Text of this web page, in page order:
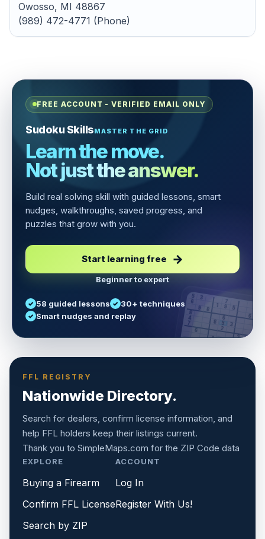
Owosso, MI 48867
(989) 472-4771 (Phone)
FREE ACCOUNT - VERIFIED EMAIL ONLY
Sudoku SkillsMASTER THE GRID
Learn the move.
Not just the answer.
Build real solving skill with guided lessons, smart
nudges, walkthroughs, saved progress, and
puzzles that grow with you.
Start learning free
Beginner to expert
58 guided lessons
30+ techniques
Smart nudges and replay
5 3
7
6
1 9 5
9
8
6
8
6
4
8 5 3
7
2
6
2
8
4 1
FFL REGISTRY
Nationwide Directory.
Search for dealers, confirm license information, and
help FFL holders keep their listings current.
Thank you to SimpleMaps.com for the ZIP Code data
EXPLORE
Buying a Firearm
Confirm FFL License
Search by ZIP
ACCOUNT
Log In
Register With Us!